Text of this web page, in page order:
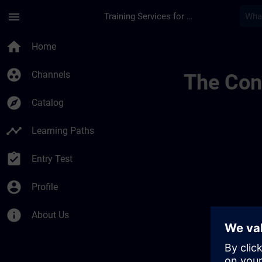
menu Training Services for Digital Industries
home Home
group_work Channels
explore Catalog
timeline Learning Paths
assignment_turned_in Entry Test
account_circle Profile
info About Us
The